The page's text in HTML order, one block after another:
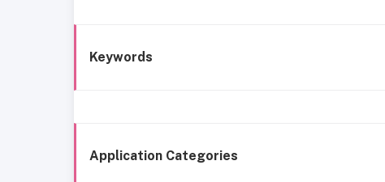
Keywords
Application Categories